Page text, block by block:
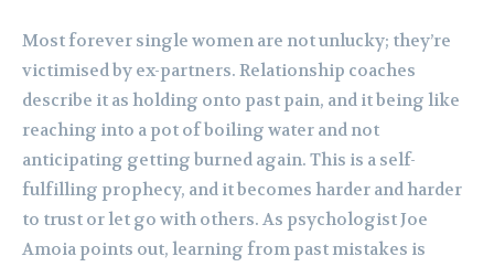
Most forever single women are not unlucky; they’re
victimised by ex-partners. Relationship coaches
describe it as holding onto past pain, and it being like
reaching into a pot of boiling water and not
anticipating getting burned again. This is a self-
fulfilling prophecy, and it becomes harder and harder
to trust or let go with others. As psychologist Joe
Amoia points out, learning from past mistakes is